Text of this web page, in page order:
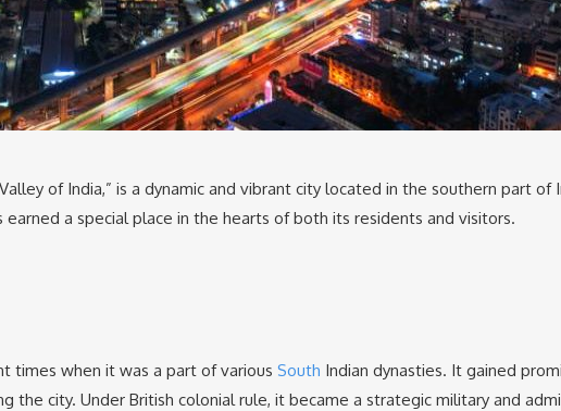
of India,” is a dynamic and vibrant city located in the southern part of
a special place in the hearts of both its residents and visitors.
times when it was a part of various South Indian dynasties. It gained
the city. Under British colonial rule, it became a strategic military and